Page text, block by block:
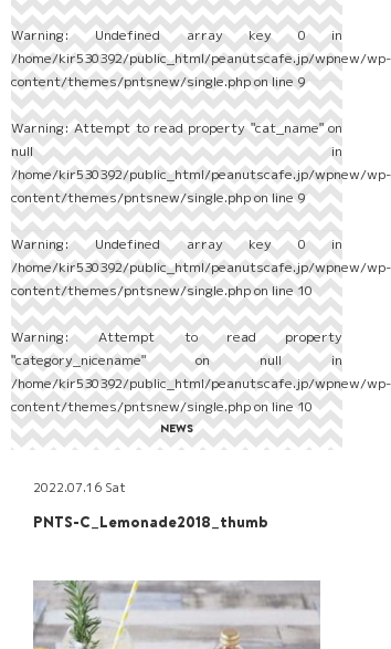
Warning: Undefined array key 0 in
/home/kir530392/public_html/peanutscafe.jp/wpnew/wp-
content/themes/pntsnew/single.phpon line9
Warning: Attempt to read property "cat_name" on
null in
/home/kir530392/public_html/peanutscafe.jp/wpnew/wp-
content/themes/pntsnew/single.phpon line9
Warning: Undefined array key 0 in
/home/kir530392/public_html/peanutscafe.jp/wpnew/wp-
content/themes/pntsnew/single.phpon line10
Warning: Attempt to read property
"category_nicename" on null in
/home/kir530392/public_html/peanutscafe.jp/wpnew/wp-
content/themes/pntsnew/single.phpon line10
NEWS
2022.07.16 Sat
PNTS-C_Lemonade2018_thumb